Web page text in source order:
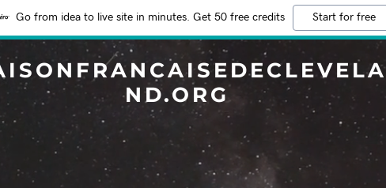
Go from idea to live site in minutes. Get 50 free credits Start for free
ND.ORG